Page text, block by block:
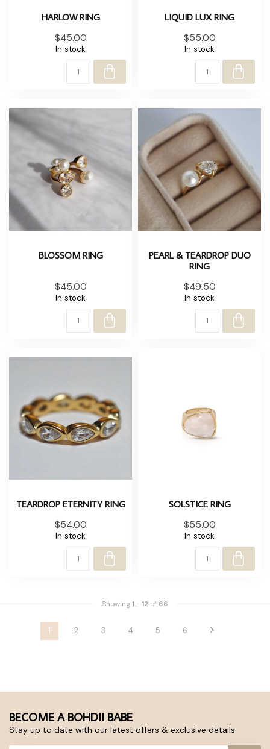
HARLOW RING
$45.00
In stock
LIQUID LUX RING
$55.00
In stock
BLOSSOM RING
$45.00
In stock
PEARL & TEARDROP DUO
RING
$49.50
In stock
TEARDROP ETERNITY RING
$54.00
In stock
SOLSTICE RING
$55.00
In stock
Showing1 -12 of 66
1 2 3 4 5 6
BECOME A BOHDII BABE
Stay up to date with our latest offers & exclusive details